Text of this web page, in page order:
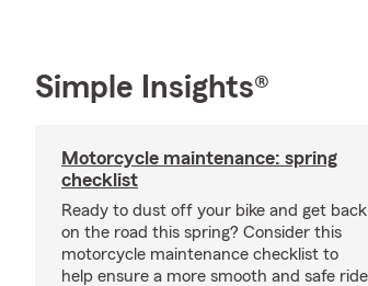
Simple Insights®
Motorcycle maintenance: spring
checklist
Ready to dust off your bike and get back
on the road this spring? Consider this
motorcycle maintenance checklist to
help ensure a more smooth and safe